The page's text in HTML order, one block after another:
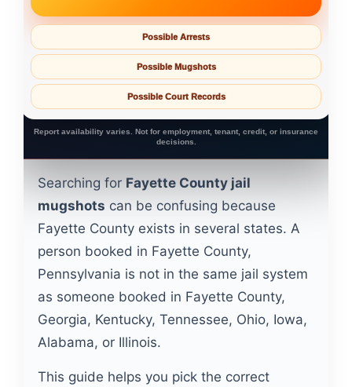
Possible Arrests
Possible Mugshots
Possible Court Records
Report availability varies. Not for employment, tenant, credit, or insurance
decisions.
Searching for Fayette County jail
mugshots can be confusing because
Fayette County exists in several states. A
person booked in Fayette County,
Pennsylvania is not in the same jail system
as someone booked in Fayette County,
Georgia, Kentucky, Tennessee, Ohio, Iowa,
Alabama, or Illinois.
This guide helps you pick the correct